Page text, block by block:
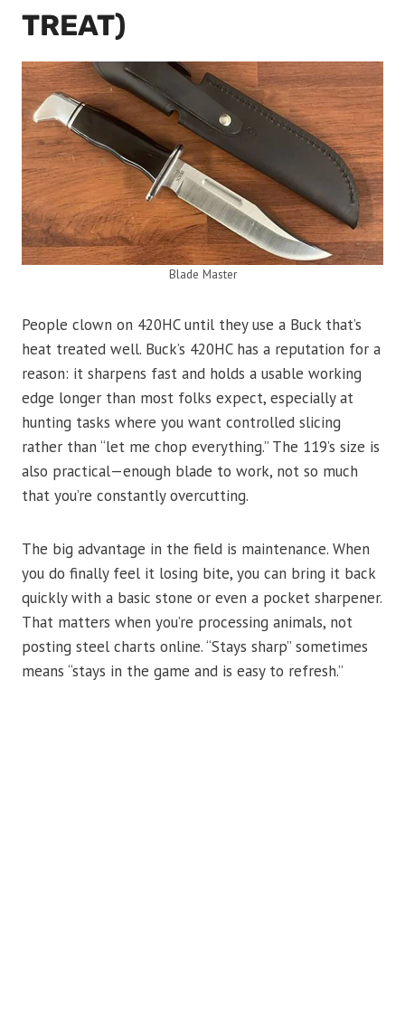
TREAT)
Blade Master
People clown on 420HC until they use a Buck that’s
heat treated well. Buck’s 420HC has a reputation for a
reason: it sharpens fast and holds a usable working
edge longer than most folks expect, especially at
hunting tasks where you want controlled slicing
rather than “let me chop everything.” The 119’s size is
also practical—enough blade to work, not so much
that you’re constantly overcutting.
The big advantage in the field is maintenance. When
you do finally feel it losing bite, you can bring it back
quickly with a basic stone or even a pocket sharpener.
That matters when you’re processing animals, not
posting steel charts online. “Stays sharp” sometimes
means “stays in the game and is easy to refresh.”